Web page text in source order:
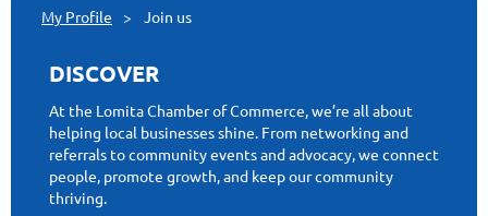
My Profile Join us
DISCOVER
At the Lomita Chamber of Commerce, we’re all about
helping local businesses shine. From networking and
referrals to community events and advocacy, we connect
people, promote growth, and keep our community
thriving.